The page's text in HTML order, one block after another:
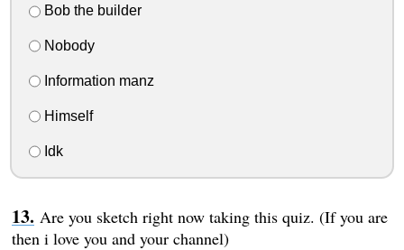
Bob the builder
Nobody
Information manz
Himself
Idk
Are you sketch right now taking this quiz. (If you are
then i love you and your channel)